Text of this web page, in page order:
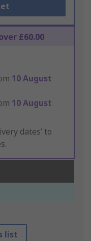
£60.00
10 August
10 August
dates’ to
list